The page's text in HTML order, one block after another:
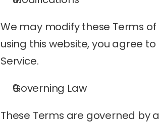
We may modify these Terms
using this website, you agree
Service.
Governing Law
These Terms are governed by